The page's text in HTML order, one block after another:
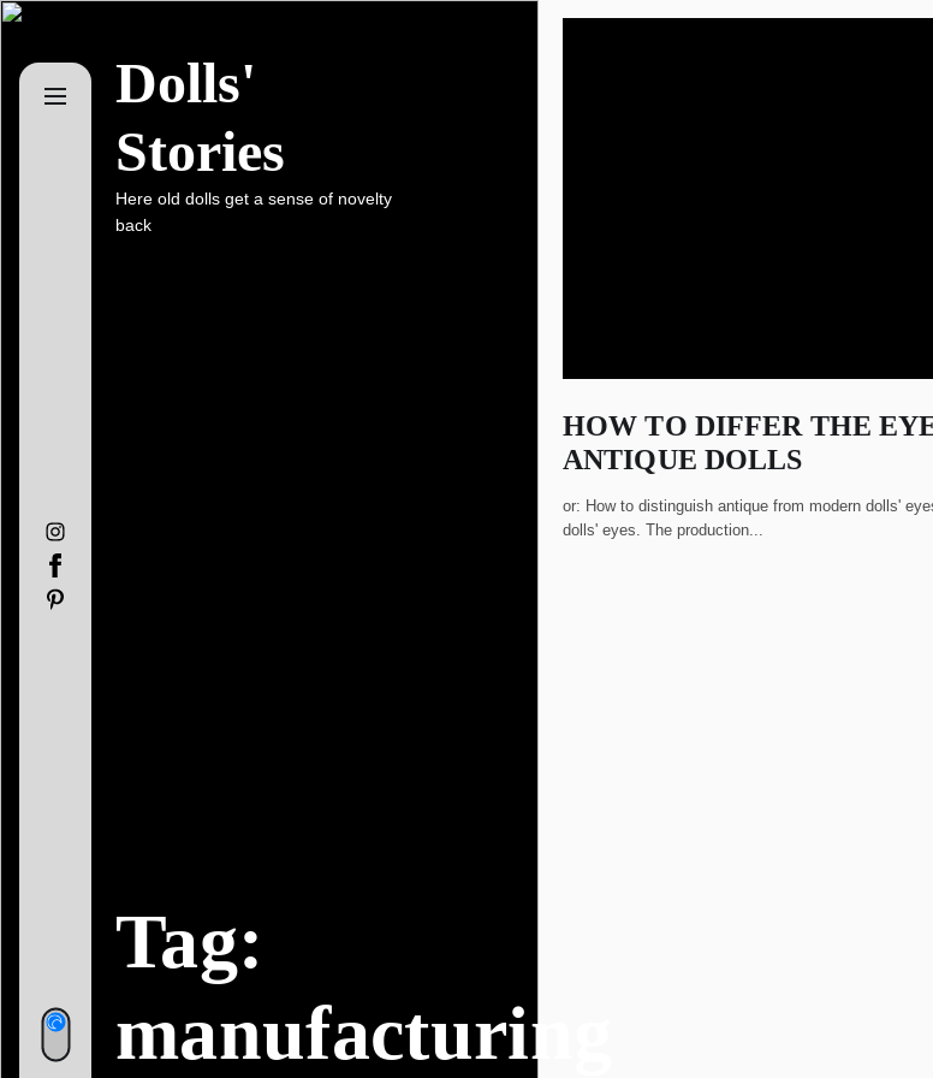
Skip
the
content
Instagram
Facebook
Pinterest
Dolls'
Stories
Here old dolls get a sense of novelty
back
Tag:
manufacturing
HOW TO DIFFER THE
ANTIQUE DOLLS
or: How to distinguish antique from modern dolls'
dolls' eyes. The production...